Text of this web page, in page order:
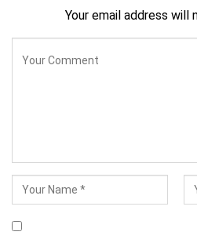
Your email address will